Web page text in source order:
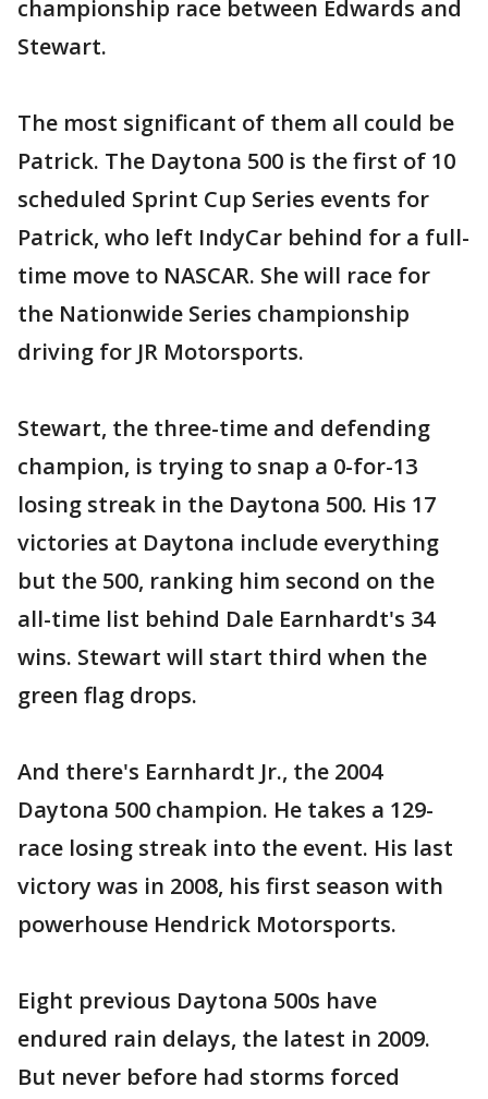
championship race between Edwards and
Stewart.
The most significant of them all could be
Patrick. The Daytona 500 is the first of 10
scheduled Sprint Cup Series events for
Patrick, who left IndyCar behind for a full-
time move to NASCAR. She will race for
the Nationwide Series championship
driving for JR Motorsports.
Stewart, the three-time and defending
champion, is trying to snap a 0-for-13
losing streak in the Daytona 500. His 17
victories at Daytona include everything
but the 500, ranking him second on the
all-time list behind Dale Earnhardt's 34
wins. Stewart will start third when the
green flag drops.
And there's Earnhardt Jr., the 2004
Daytona 500 champion. He takes a 129-
race losing streak into the event. His last
victory was in 2008, his first season with
powerhouse Hendrick Motorsports.
Eight previous Daytona 500s have
endured rain delays, the latest in 2009.
But never before had storms forced